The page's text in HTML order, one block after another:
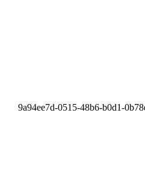
9a94ee7d-0515-48b6-b0d1-